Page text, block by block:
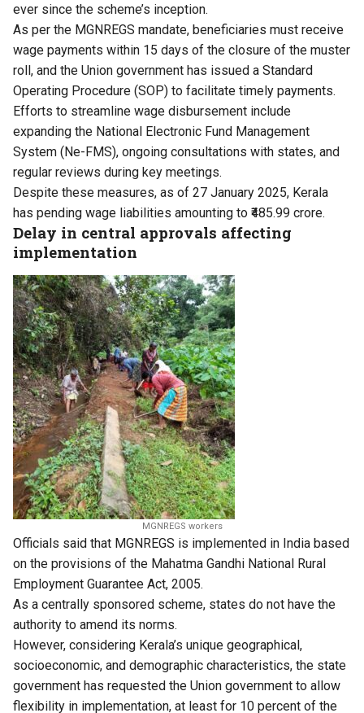
ever since the scheme’s inception.
As per the MGNREGS mandate, beneficiaries must receive
wage payments within 15 days of the closure of the muster
roll, and the Union government has issued a Standard
Operating Procedure (SOP) to facilitate timely payments.
Efforts to streamline wage disbursement include
expanding the National Electronic Fund Management
System (Ne-FMS), ongoing consultations with states, and
regular reviews during key meetings.
Despite these measures, as of 27 January 2025, Kerala
has pending wage liabilities amounting to ₹485.99 crore.
Delay in central approvals affecting
implementation
MGNREGS workers
Officials said that MGNREGS is implemented in India based
on the provisions of the Mahatma Gandhi National Rural
Employment Guarantee Act, 2005.
As a centrally sponsored scheme, states do not have the
authority to amend its norms.
However, considering Kerala’s unique geographical,
socioeconomic, and demographic characteristics, the state
government has requested the Union government to allow
flexibility in implementation, at least for 10 percent of the